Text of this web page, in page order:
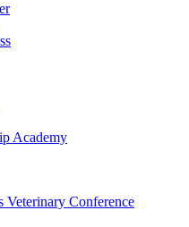
Academy
Veterinary Conference